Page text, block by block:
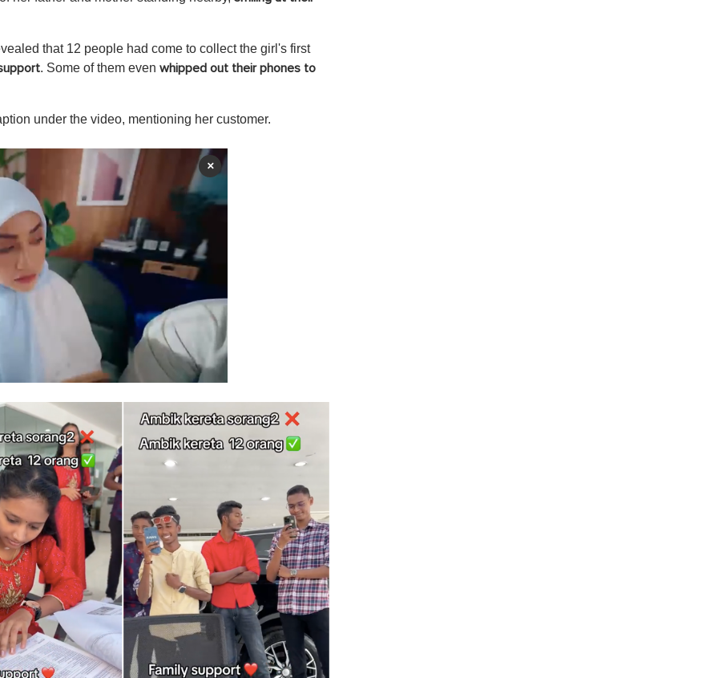
that 12 people had come to collect the girl's first
. Some of them even whipped out their phones to
under the video, mentioning her customer.
×